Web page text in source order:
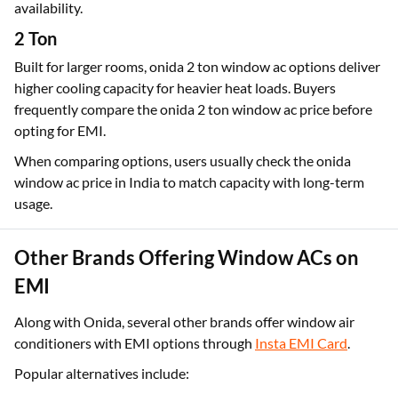
availability.
2 Ton
Built for larger rooms, onida 2 ton window ac options deliver
higher cooling capacity for heavier heat loads. Buyers
frequently compare the onida 2 ton window ac price before
opting for EMI.
When comparing options, users usually check the onida
window ac price in India to match capacity with long-term
usage.
Other Brands Offering Window ACs on
EMI
Along with Onida, several other brands offer window air
conditioners with EMI options through Insta EMI Card.
Popular alternatives include: